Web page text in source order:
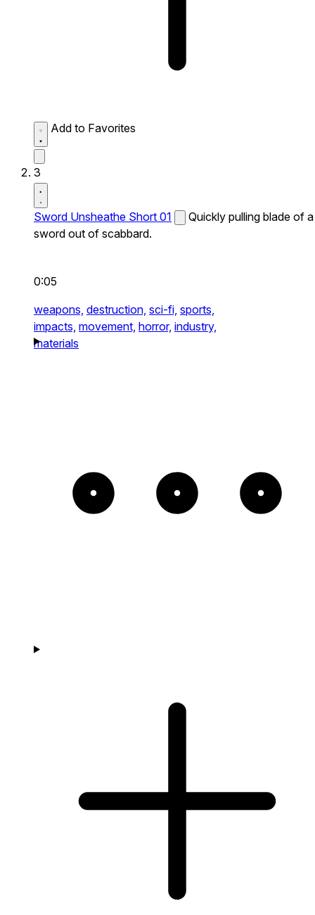
Add to Favorites
3
Sword Unsheathe Short 01
Quickly pulling blade of a
sword out of scabbard.
0:05
weapons, destruction, sci-fi, sports,
impacts, movement, horror, industry,
materials